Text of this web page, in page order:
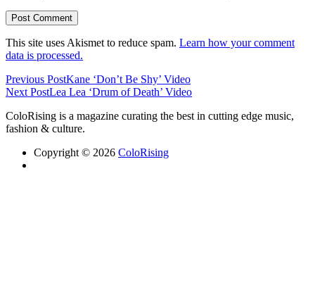
This site uses Akismet to reduce spam. Learn how your comment
data is processed.
Previous PostKane ‘Don’t Be Shy’ Video
Next PostLea Lea ‘Drum of Death’ Video
ColoRising is a magazine curating the best in cutting edge music,
fashion & culture.
Copyright © 2026 ColoRising